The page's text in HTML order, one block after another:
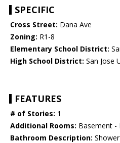
SPECIFIC
Cross Street: Dana Ave
Zoning: R1-8
Elementary School District:
High School District: San Jose
FEATURES
# of Stories: 1
Additional Rooms: Basement -
Bathroom Description: